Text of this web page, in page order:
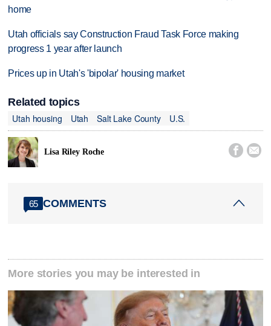
home
Utah officials say Construction Fraud Task Force making
progress 1 year after launch
Prices up in Utah's 'bipolar' housing market
Related topics
Utah housing
Utah Salt Lake County U.S.
Lisa Riley Roche  
65 COMMENTS
More stories you may be interested in